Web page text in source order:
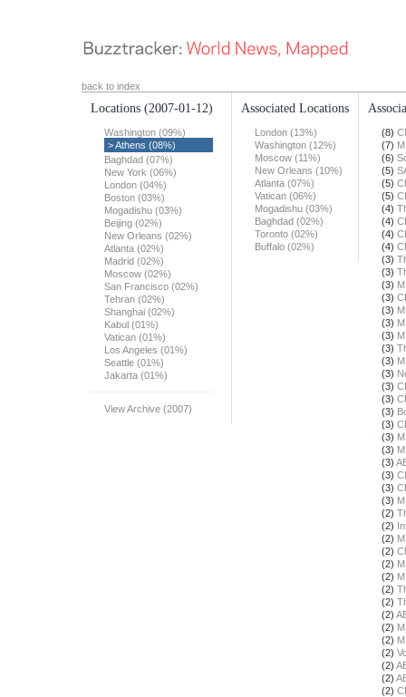
back to index
Locations (2007-01-12)
Washington (09%)
> Athens (08%)
Baghdad (07%)
New York (06%)
London (04%)
Boston (03%)
Mogadishu (03%)
Beijing (02%)
New Orleans (02%)
Atlanta (02%)
Madrid (02%)
Moscow (02%)
San Francisco (02%)
Tehran (02%)
Shanghai (02%)
Kabul (01%)
Vatican (01%)
Los Angeles (01%)
Seattle (01%)
Jakarta (01%)
View Archive (2007)
Associated Locations
London (13%)
Washington (12%)
Moscow (11%)
New Orleans (10%)
Atlanta (07%)
Vatican (06%)
Mogadishu (03%)
Baghdad (02%)
Toronto (02%)
Buffalo (02%)
(8)
(7)
(6)
(5)
(5)
(5)
(4)
(4)
(4)
(4)
(3)
(3)
(3)
(3)
(3)
(3)
(3)
(3)
(3)
(3)
(3)
(3)
(3)
(3)
(3)
(3)
(3)
(3)
(3)
(3)
(2)
(2)
(2)
(2)
(2)
(2)
(2)
(2)
(2)
(2)
(2)
(2)
(2)
(2)
(2)